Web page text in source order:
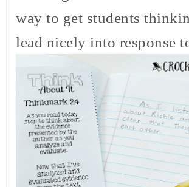
way to get students
lead nicely into response